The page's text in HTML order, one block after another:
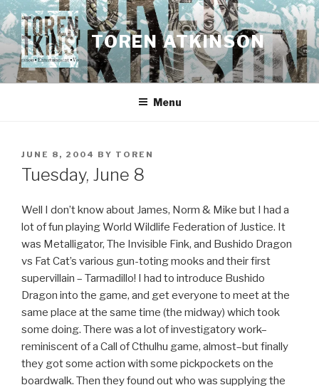
Skip
to
content
TOREN ATKINSON
Menu
POSTED
ON
JUNE 8, 2004 BY TOREN
Tuesday, June 8
Well I don’t know about James, Norm & Mike but I had a
lot of fun playing World Wildlife Federation of Justice. It
was Metalligator, The Invisible Fink, and Bushido Dragon
vs Fat Cat’s various gun-toting mooks and their first
supervillain – Tarmadillo! I had to introduce Bushido
Dragon into the game, and get everyone to meet at the
same place at the same time (the midway) which took
some doing. There was a lot of investigatory work–
reminiscent of a Call of Cthulhu game, almost–but finally
they got some action with some pickpockets on the
boardwalk. Then they found out who was supplying the